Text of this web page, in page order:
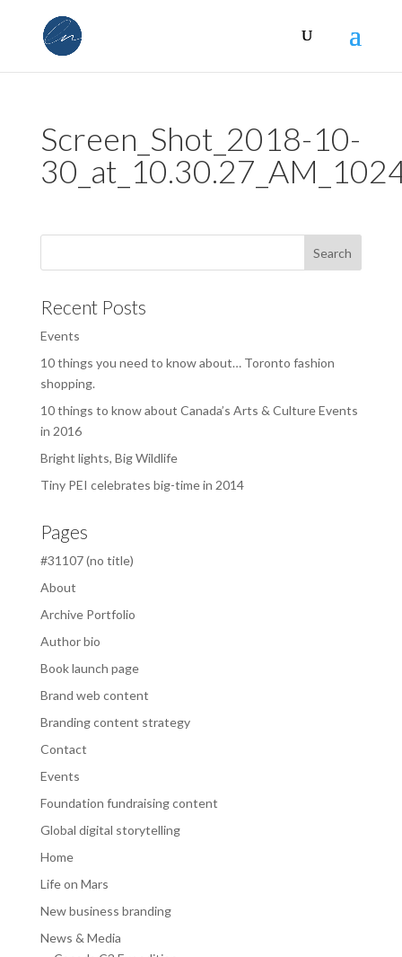
Screen_Shot_2018-10-
Recent Posts
Events
10 things you need to know about… Toronto fashion
shopping.
10 things to know about Canada’s Arts & Culture Events
in 2016
Bright lights, Big Wildlife
Tiny PEI celebrates big-time in 2014
Pages
#31107 (no title)
About
Archive Portfolio
Author bio
Book launch page
Brand web content
Branding content strategy
Contact
Events
Foundation fundraising content
Global digital storytelling
Home
Life on Mars
New business branding
News & Media